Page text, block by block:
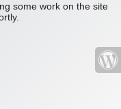
some work on the site